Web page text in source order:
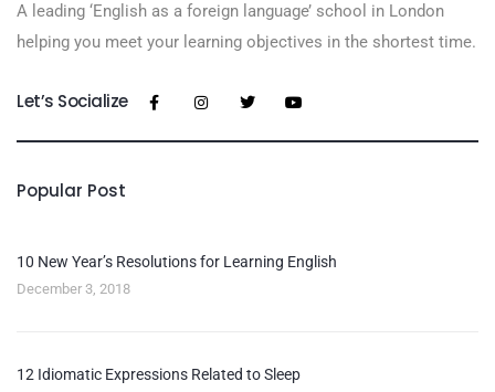
A leading ‘English as a foreign language’​ school in London
helping you meet your learning objectives in the shortest time.
Let’s Socialize
Popular Post
10 New Year’s Resolutions for Learning English
December 3, 2018
12 Idiomatic Expressions Related to Sleep